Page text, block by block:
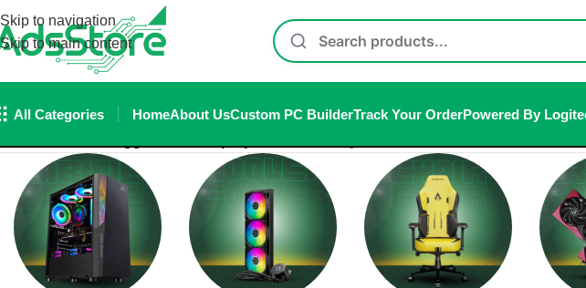
Skip to navigation
Skip to main content
All Categories HomeAbout UsCustom PC BuilderTrack Your OrderPowered By